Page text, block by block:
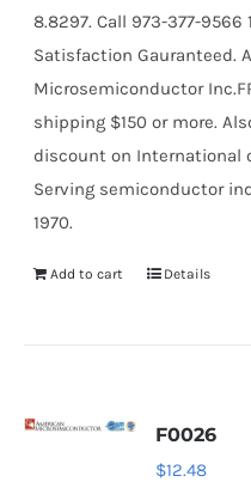
8.8297. Call 973-377-9566
Satisfaction Gauranteed.
Microsemiconductor
shipping $150 or more.
discount on International
Serving semiconductor
1970.
Add to cart Details
F0026
$12.48